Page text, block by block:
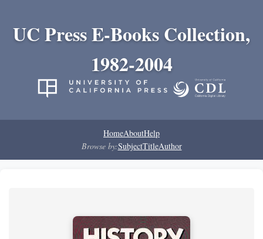
UC Press E-Books Collection,
1982-2004
HomeAboutHelp
Browse by:SubjectTitleAuthor